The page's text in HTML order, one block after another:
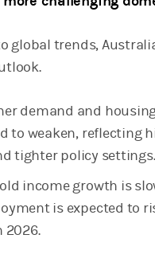
global trends,
demand and
to weaken, reflecting
tighter policy settings.
income growth is
is expected to
2026.